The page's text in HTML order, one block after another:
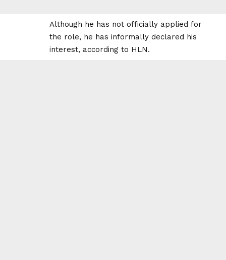
Although he has not officially applied for
the role, he has informally declared his
interest, according to HLN.